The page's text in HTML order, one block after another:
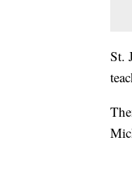
St.